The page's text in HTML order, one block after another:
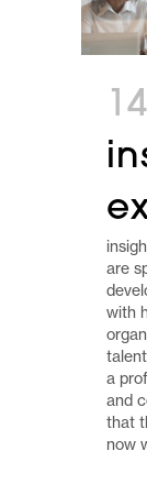
are
with
a
and
that
now